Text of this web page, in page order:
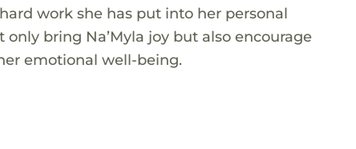
work she has put into her personal
bring Na’Myla joy but also encourage
emotional well-being.